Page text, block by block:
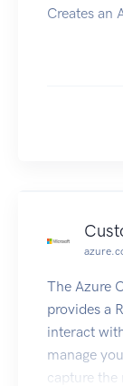
Creates an
The Azure
provides a
interact
manage
capture the